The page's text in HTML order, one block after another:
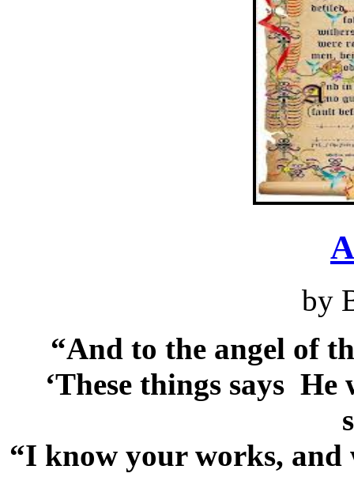
by
“And to the angel of
‘These things says
“I know your works, and